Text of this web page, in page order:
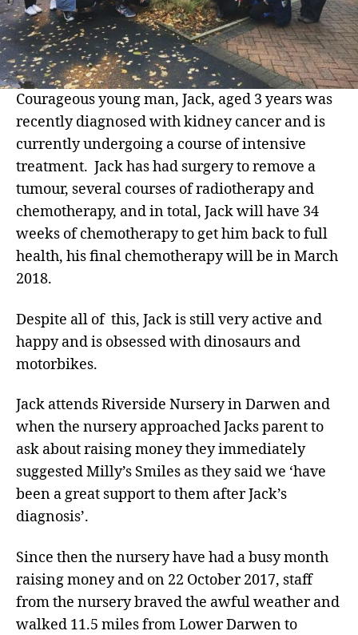
Courageous young man, Jack, aged 3 years was
recently diagnosed with kidney cancer and is
currently undergoing a course of intensive
treatment. Jack has had surgery to remove a
tumour, several courses of radiotherapy and
chemotherapy, and in total, Jack will have 34
weeks of chemotherapy to get him back to full
health, his final chemotherapy will be in March
2018.
Despite all of this, Jack is still very active and
happy and is obsessed with dinosaurs and
motorbikes.
Jack attends Riverside Nursery in Darwen and
when the nursery approached Jacks parent to
ask about raising money they immediately
suggested Milly’s Smiles as they said we ‘have
been a great support to them after Jack’s
diagnosis’.
Since then the nursery have had a busy month
raising money and on 22 October 2017, staff
from the nursery braved the awful weather and
walked 11.5 miles from Lower Darwen to